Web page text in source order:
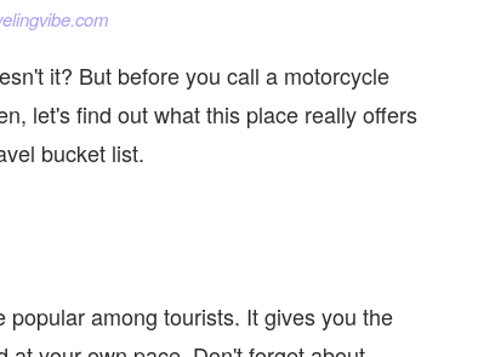
it? But before you call a motorcycle
let's find out what this place really offers
bucket list.
among tourists. It gives you the